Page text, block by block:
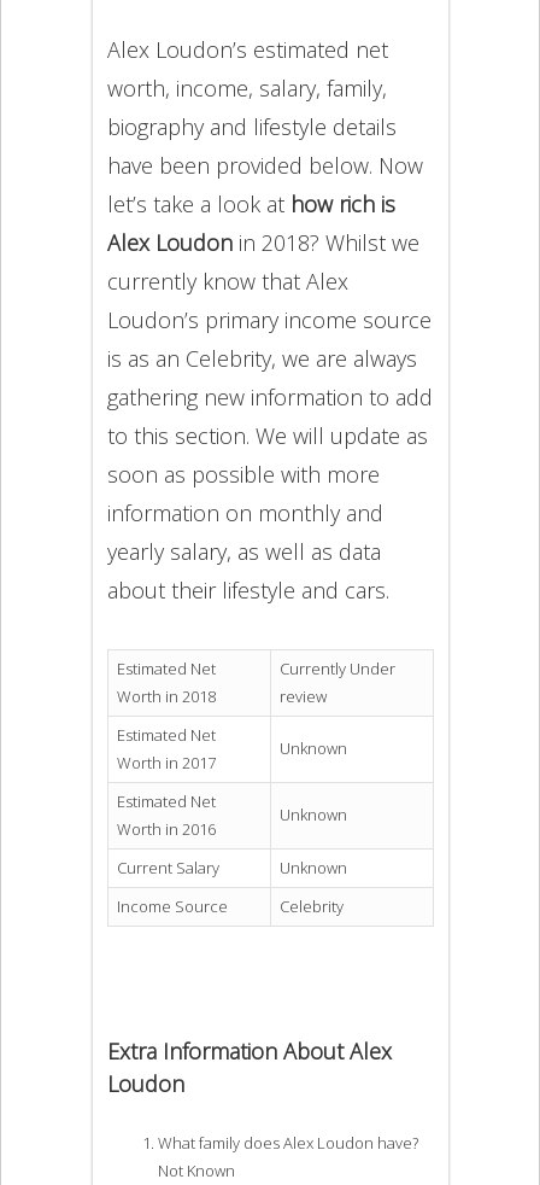
Alex Loudon’s estimated net
worth, income, salary, family,
biography and lifestyle details
have been provided below. Now
let’s take a look at how rich is
Alex Loudon in 2018? Whilst we
currently know that Alex
Loudon’s primary income source
is as an Celebrity, we are always
gathering new information to add
to this section. We will update as
soon as possible with more
information on monthly and
yearly salary, as well as data
about their lifestyle and cars.
Estimated Net
Worth in 2018
Currently Under
review
Estimated Net
Worth in 2017
Unknown
Estimated Net
Worth in 2016
Unknown
Current Salary
Unknown
Income Source
Celebrity
Extra Information About Alex
Loudon
What family does Alex Loudon have?
Not Known